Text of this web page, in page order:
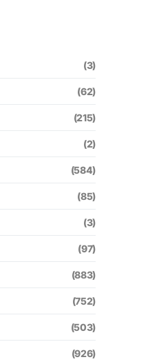
(3)
(62)
(215)
(2)
(584)
(85)
(3)
(97)
(883)
(752)
(503)
(926)